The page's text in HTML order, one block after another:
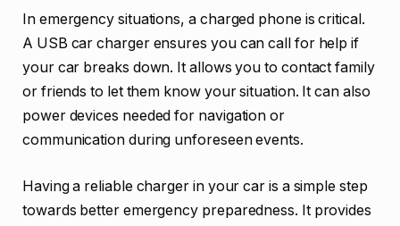
In emergency situations, a charged phone is critical.
A USB car charger ensures you can call for help if
your car breaks down. It allows you to contact family
or friends to let them know your situation. It can also
power devices needed for navigation or
communication during unforeseen events.
Having a reliable charger in your car is a simple step
towards better emergency preparedness. It provides